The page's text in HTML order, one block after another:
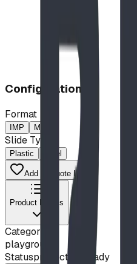
Configuration
Format
IMP MP
Slide Type
Plastic Steel
Add to Quote List
Product Details
Category
playground
Statusproduction ready